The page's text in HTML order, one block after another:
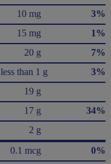
10 mg
3%
15 mg
1%
20 g
7%
less than 1 g
3%
19 g
17 g
34%
2 g
0.1 mcg
0%